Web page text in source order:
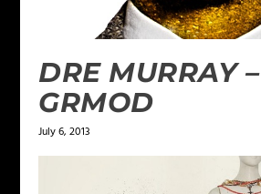
DRE MURRAY –
GRMOD
July 6, 2013